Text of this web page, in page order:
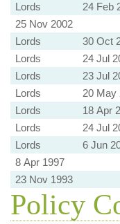
Lords
24 Feb
25 Nov 2002
Lords
30 Oct
Lords
24 Jul
Lords
23 Jul
Lords
20 May
Lords
18 Apr
Lords
24 Jul
Lords
6 Jun
8 Apr 1997
23 Nov 1993
Policy